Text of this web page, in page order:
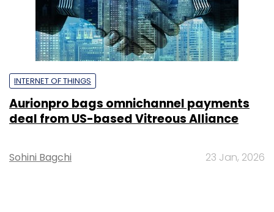
INTERNET OF THINGS
Aurionpro bags omnichannel payments
deal from US-based Vitreous Alliance
Sohini Bagchi 23 Jan, 2026